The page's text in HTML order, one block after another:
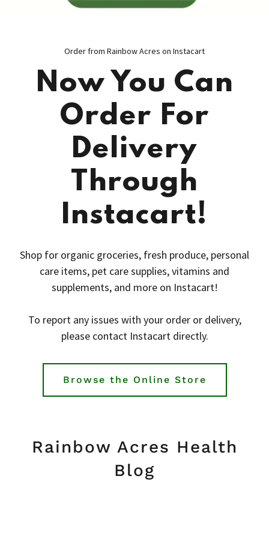
Order from Rainbow Acres on Instacart
Now You Can
Order For
Delivery
Through
Instacart!
Shop for organic groceries, fresh produce, personal
care items, pet care supplies, vitamins and
supplements, and more on Instacart!
To report any issues with your order or delivery,
please contact Instacart directly.
Browse the Online Store
Rainbow Acres Health
Blog